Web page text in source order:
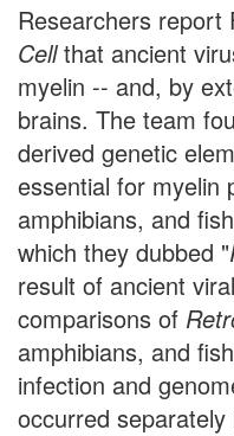
Researchers report
Cellthat ancient
myelin -- and, by
brains. The team
derived genetic
essential for myelin
amphibians, and
which they dubbed "
result of ancient
comparisons of
amphibians, and
infection and
occurred